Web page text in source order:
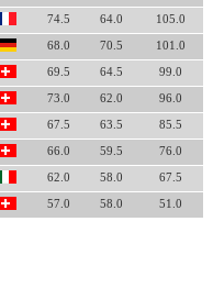
74.5 64.0 105.0
68.0 70.5 101.0
69.5 64.5 99.0
73.0 62.0 96.0
67.5 63.5 85.5
66.0 59.5 76.0
62.0 58.0 67.5
57.0 58.0 51.0